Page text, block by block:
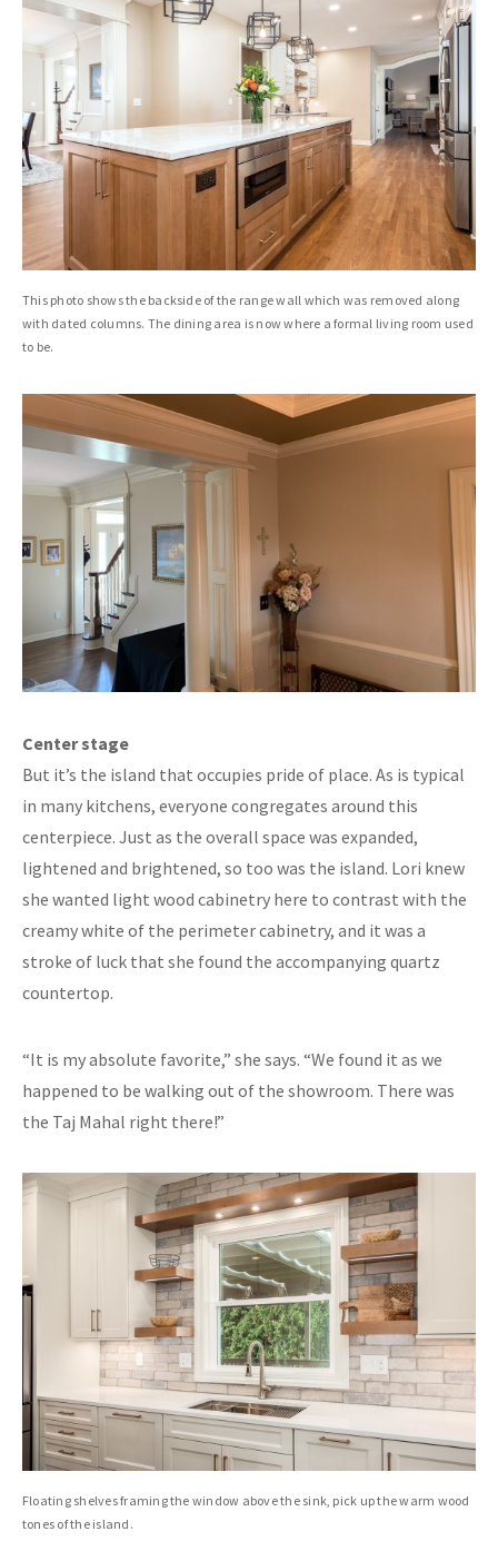
This photo shows the backside of the range wall which was removed along
with dated columns. The dining area is now where a formal living room used
to be.
Center stage
But it’s the island that occupies pride of place. As is typical
in many kitchens, everyone congregates around this
centerpiece. Just as the overall space was expanded,
lightened and brightened, so too was the island. Lori knew
she wanted light wood cabinetry here to contrast with the
creamy white of the perimeter cabinetry, and it was a
stroke of luck that she found the accompanying quartz
countertop.
“It is my absolute favorite,” she says. “We found it as we
happened to be walking out of the showroom. There was
the Taj Mahal right there!”
Floating shelves framing the window above the sink, pick up the warm wood
tones of the island.